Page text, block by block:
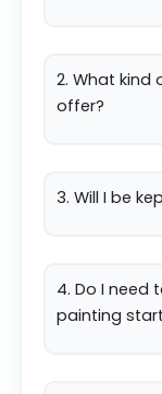
2. What kind
offer?
3. Will I be
4. Do I need
painting